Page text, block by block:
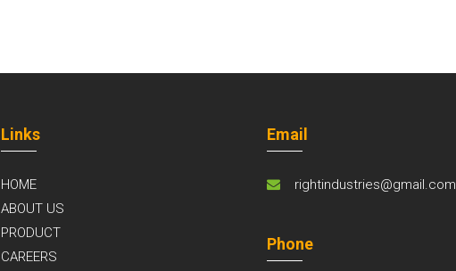
Links
HOME
ABOUT US
PRODUCT
CAREERS
Email
rightindustries@gmail.com
Phone